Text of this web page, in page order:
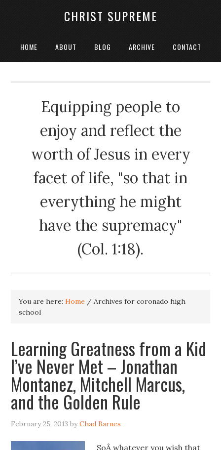
CHRIST SUPREME
HOME ABOUT BLOG ARCHIVE CONTACT
Equipping people to
enjoy and reflect the
worth of Jesus in every
facet of life, "so that in
everything he might
have the supremacy"
(Col. 1:18).
You are here:Home / Archives for coronado high
school
Learning Greatness from a Kid
I’ve Never Met – Jonathan
Montanez, Mitchell Marcus,
and the Golden Rule
February 25, 2013 byChad Barnes
SoÂ whatever you wish that